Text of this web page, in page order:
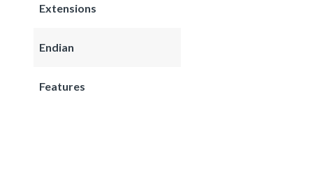
Extensions
Endian
Features